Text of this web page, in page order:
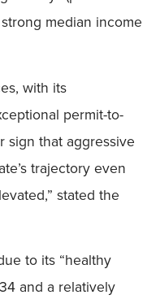
median income
with its
permit-to-
sign that aggressive
trajectory even
stated the
to its “healthy
and a relatively